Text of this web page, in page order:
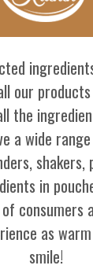
our
the
a wide
shakers,
in
consumers
as
smile!